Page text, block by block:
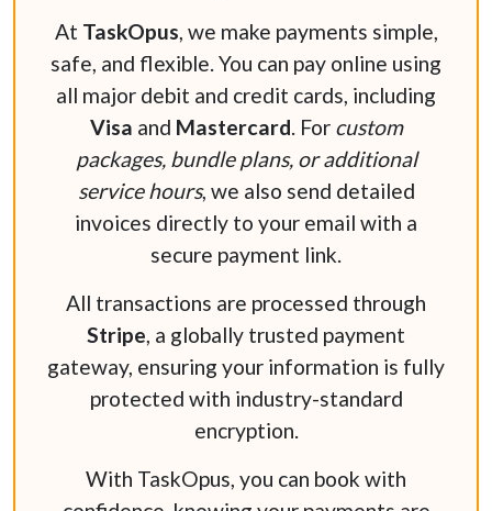
At TaskOpus, we make payments simple,
safe, and flexible. You can pay online using
all major debit and credit cards, including
Visa and Mastercard. For custom
packages, bundle plans, or additional
service hours, we also send detailed
invoices directly to your email with a
secure payment link.
All transactions are processed through
Stripe, a globally trusted payment
gateway, ensuring your information is fully
protected with industry-standard
encryption.
With TaskOpus, you can book with